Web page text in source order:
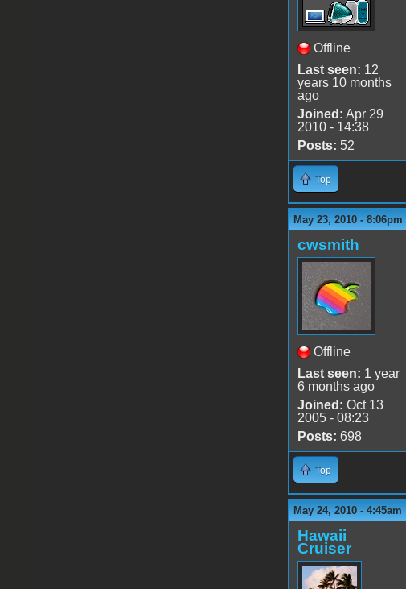
Offline
Last seen: 12
years 10 months
ago
Joined: Apr 29
2010 - 14:38
Posts: 52
Top
May 23, 2010 - 8:06pm
cwsmith
Offline
Last seen: 1 year
6 months ago
Joined: Oct 13
2005 - 08:23
Posts: 698
Top
May 24, 2010 - 4:45am
Hawaii
Cruiser